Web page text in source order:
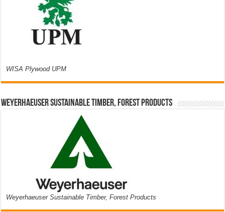
WISA Plywood UPM
Weyerhaeuser Sustainable Timber, Forest Products
Weyerhaeuser Sustainable Timber, Forest Products